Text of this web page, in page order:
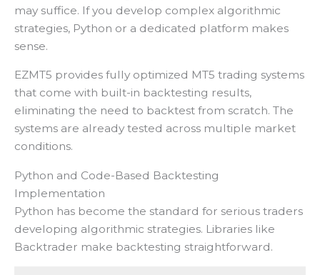
may suffice. If you develop complex algorithmic
strategies, Python or a dedicated platform makes
sense.
EZMT5 provides fully optimized MT5 trading systems
that come with built-in backtesting results,
eliminating the need to backtest from scratch. The
systems are already tested across multiple market
conditions.
Python and Code-Based Backtesting
Implementation
Python has become the standard for serious traders
developing algorithmic strategies. Libraries like
Backtrader make backtesting straightforward.